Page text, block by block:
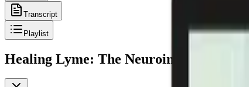
Transcript
Playlist
Healing Lyme: The